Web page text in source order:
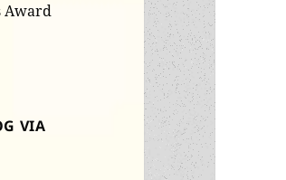
Award
VIA